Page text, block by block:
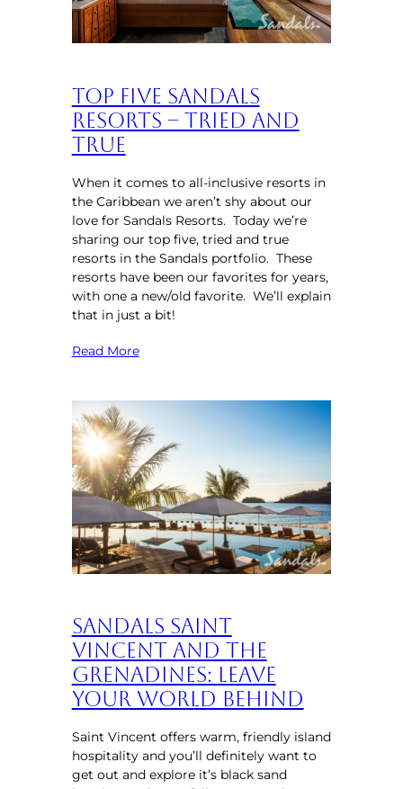
Top Five Sandals
Resorts – Tried and
True
When it comes to all-inclusive resorts in
the Caribbean we aren’t shy about our
love for Sandals Resorts. Today we’re
sharing our top five, tried and true
resorts in the Sandals portfolio. These
resorts have been our favorites for years,
with one a new/old favorite. We’ll explain
that in just a bit!
Read More
Sandals Saint
Vincent and the
Grenadines: Leave
Your World Behind
Saint Vincent offers warm, friendly island
hospitality and you’ll definitely want to
get out and explore it’s black sand